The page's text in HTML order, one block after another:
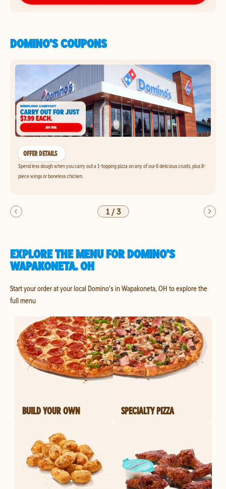
DOMINO'S COUPONS
OFFER DETAILS
Spend less dough when you carry out a 1-topping pizza on any of our 6 delicious crusts, plus 8-
piece wings or boneless chicken.
1/3
EXPLORE THE MENU FOR DOMINO'S
WAPAKONETA, OH
Start your order at your local Domino's in Wapakoneta, OH to explore the
full menu
BUILD YOUR OWN SPECIALTY PIZZA